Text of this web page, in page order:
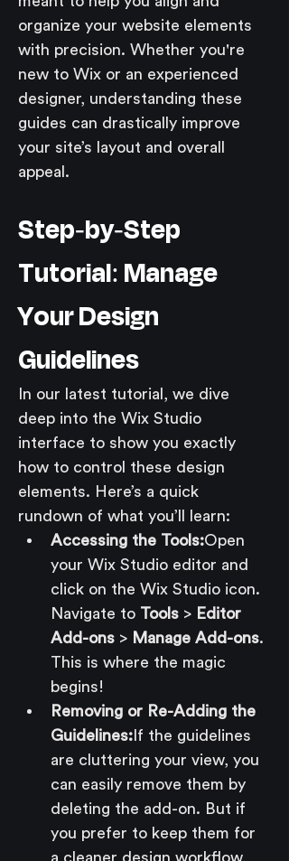
organize your website elements
with precision. Whether you're
new to Wix or an experienced
designer, understanding these
guides can drastically improve
your site’s layout and overall
appeal.
Step-by-Step
Tutorial: Manage
Your Design
Guidelines
In our latest tutorial, we dive
deep into the Wix Studio
interface to show you exactly
how to control these design
elements. Here’s a quick
rundown of what you’ll learn:
Accessing the Tools:Open
your Wix Studio editor and
click on the Wix Studio icon.
Navigate to Tools > Editor
Add-ons > Manage Add-ons.
This is where the magic
begins!
Removing or Re-Adding the
Guidelines: If the guidelines
are cluttering your view, you
can easily remove them by
deleting the add-on. But if
you prefer to keep them for
a cleaner design workflow,